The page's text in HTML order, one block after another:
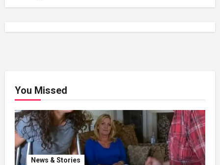
You Missed
News & Stories